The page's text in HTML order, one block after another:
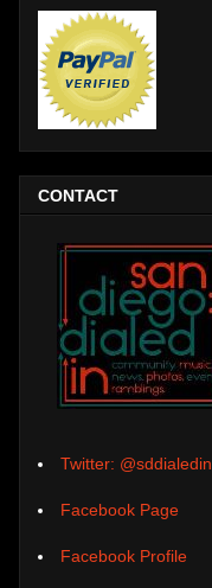
CONTACT
Twitter: @sddialedin
Facebook Page
Facebook Profile